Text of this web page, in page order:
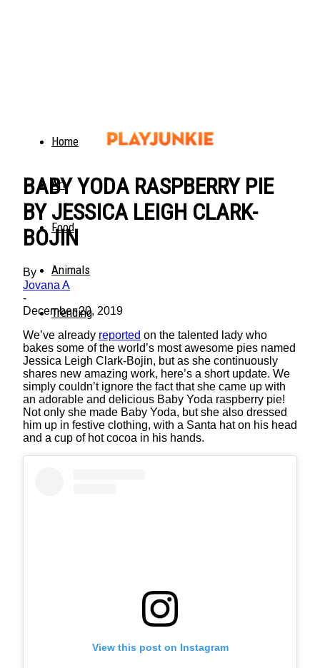
Home
Art
Food
Animals
Trending
BABY YODA RASPBERRY PIE
BY JESSICA LEIGH CLARK-
BOJIN
By
Jovana A
-
December 20, 2019
We’ve already reported on the talented lady who
bakes some of the world’s most awesome pies named
Jessica Leigh Clark-Bojin, but as she continuously
shares new amazing work, here’s a short update. We
simply couldn’t ignore the fact that she came up with
an adorable and delicious Baby Yoda raspberry pie!
Not only she made Baby Yoda, but she also dressed
him up in festive clothing, with a Santa hat on his head
and a cup of hot cocoa in his hands.
View this post on Instagram